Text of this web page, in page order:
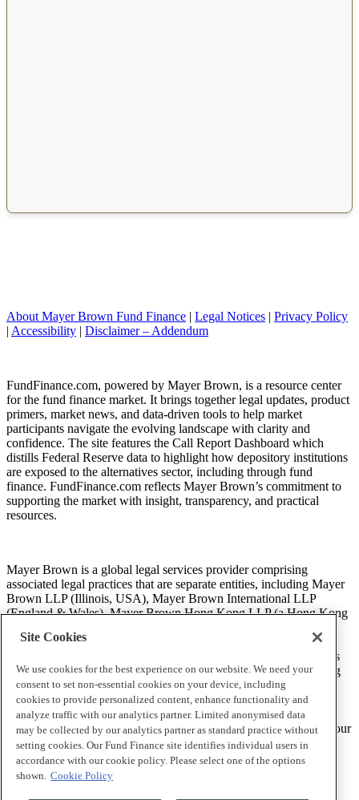
About Mayer Brown Fund Finance | Legal Notices | Privacy Policy
| Accessibility | Disclaimer – Addendum
FundFinance.com, powered by Mayer Brown, is a resource center
for the fund finance market. It brings together legal updates, product
primers, market news, and data-driven tools to help market
participants navigate the evolving landscape with clarity and
confidence. The site features the Call Report Dashboard which
distills Federal Reserve data to highlight how depository institutions
are exposed to the alternatives sector, including through fund
finance. FundFinance.com reflects Mayer Brown’s commitment to
supporting the market with insight, transparency, and practical
resources.
Mayer Brown is a global legal services provider comprising
associated legal practices that are separate entities, including Mayer
Brown LLP (Illinois, USA), Mayer Brown International LLP
(England & Wales), Mayer Brown Hong Kong LLP (a Hong Kong
Brazilian law partnership) (collectively, the “Mayer Brown
Practices”). The Mayer Brown Practices are established in various
jurisdictions and may be a legal person or a partnership. PK Wong
LLC (“PKW”) is the constituent Singapore law practice of our
licensed joint law venture in Singapore, Mayer Brown PK Wong
Pte. Ltd. More information about the individual Mayer Brown
Practices and PKW can be found in theLegal Noticessection of our
website.
“Mayer Brown” and the Mayer Brown logo are trademarks of
Site Cookies
We use cookies for the best experience on our website. We need your
consent to set non-essential cookies on your device, including
cookies to provide personalized content, enhance functionality and
analyze traffic with our analytics partner. Limited anonymised data
may be collected by our analytics partner as standard practice without
setting cookies. Our Fund Finance site identifies individual users in
accordance with our cookie policy. Please select one of the options
shown. Cookie Policy